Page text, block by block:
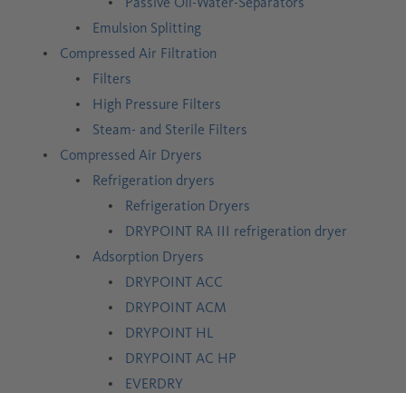
Emulsion Splitting
Compressed Air Filtration
Filters
High Pressure Filters
Steam- and Sterile Filters
Compressed Air Dryers
Refrigeration dryers
Refrigeration Dryers
DRYPOINT RA III refrigeration dryer
Adsorption Dryers
DRYPOINT ACC
DRYPOINT ACM
DRYPOINT HL
DRYPOINT AC HP
EVERDRY